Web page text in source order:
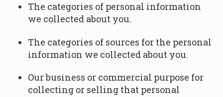
The categories of personal information
we collected about you.
The categories of sources for the personal
information we collected about you.
Our business or commercial purpose for
collecting or selling that personal